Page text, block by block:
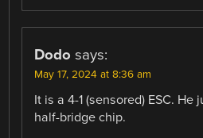
Dodo says:
May 17, 2024 at 8:36 am
It is a 4-1 (sensored) ESC.
half-bridge chip.